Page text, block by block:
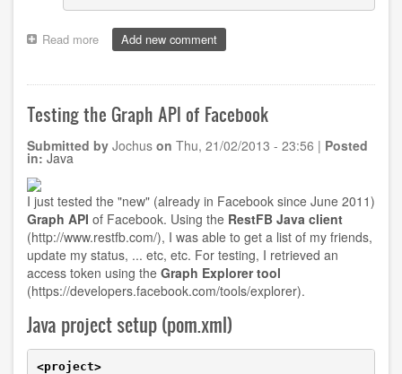
Read more about
Setting
Samba
a
installation
Add new comment
Testing the Graph API of Facebook
Submitted by Jochus on Thu, 21/02/2013 - 23:56 | Posted
in: Java
I just tested the "new" (already in Facebook since June 2011)
Graph API of Facebook. Using the RestFB Java client
(http://www.restfb.com/), I was able to get a list of my friends,
update my status, ... etc, etc. For testing, I retrieved an
access token using the Graph Explorer tool
(https://developers.facebook.com/tools/explorer).
Java project setup (pom.xml)
<project>